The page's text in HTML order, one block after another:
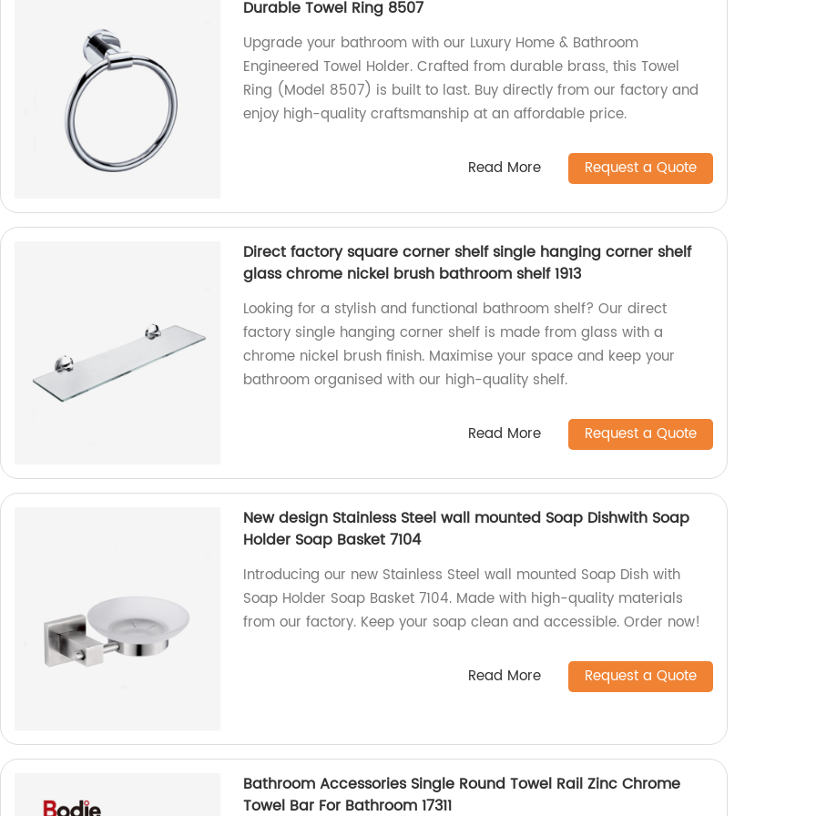
Durable Towel Ring 8507
Upgrade your bathroom with our Luxury Home & Bathroom
Engineered Towel Holder. Crafted from durable brass, this Towel
Ring (Model 8507) is built to last. Buy directly from our factory and
enjoy high-quality craftsmanship at an affordable price.
Read More Request a Quote
Direct factory square corner shelf single hanging corner shelf
glass chrome nickel brush bathroom shelf 1913
Looking for a stylish and functional bathroom shelf? Our direct
factory single hanging corner shelf is made from glass with a
chrome nickel brush finish. Maximise your space and keep your
bathroom organised with our high-quality shelf.
Read More Request a Quote
New design Stainless Steel wall mounted Soap Dishwith Soap
Holder Soap Basket 7104
Introducing our new Stainless Steel wall mounted Soap Dish with
Soap Holder Soap Basket 7104. Made with high-quality materials
from our factory. Keep your soap clean and accessible. Order now!
Read More Request a Quote
Bathroom Accessories Single Round Towel Rail Zinc Chrome
Towel Bar For Bathroom 17311